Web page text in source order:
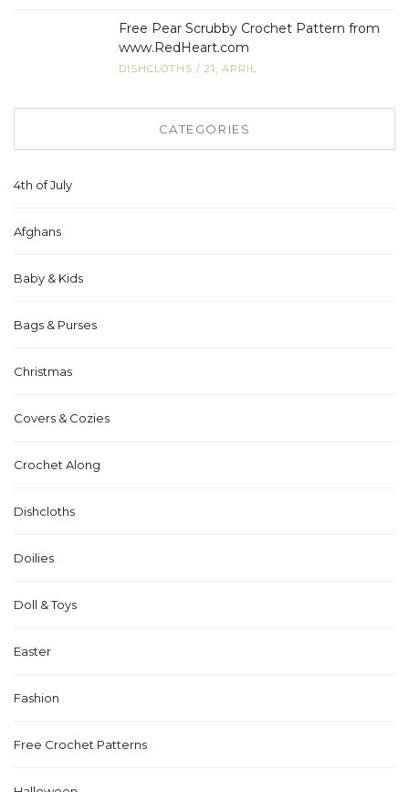
Free Pear Scrubby Crochet Pattern from
www.RedHeart.com
DISHCLOTHS / 21, APRIL
CATEGORIES
4th of July
Afghans
Baby & Kids
Bags & Purses
Christmas
Covers & Cozies
Crochet Along
Dishcloths
Doilies
Doll & Toys
Easter
Fashion
Free Crochet Patterns